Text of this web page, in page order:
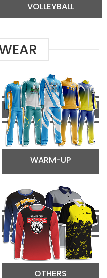
VOLLEYBALL
WARM-UP
OTHERS